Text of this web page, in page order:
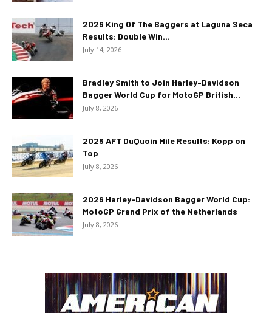
2026 King Of The Baggers at Laguna Seca
Results: Double Win...
July 14, 2026
Bradley Smith to Join Harley-Davidson
Bagger World Cup for MotoGP British...
July 8, 2026
2026 AFT DuQuoin Mile Results: Kopp on
Top
July 8, 2026
2026 Harley-Davidson Bagger World Cup:
MotoGP Grand Prix of the Netherlands
July 8, 2026